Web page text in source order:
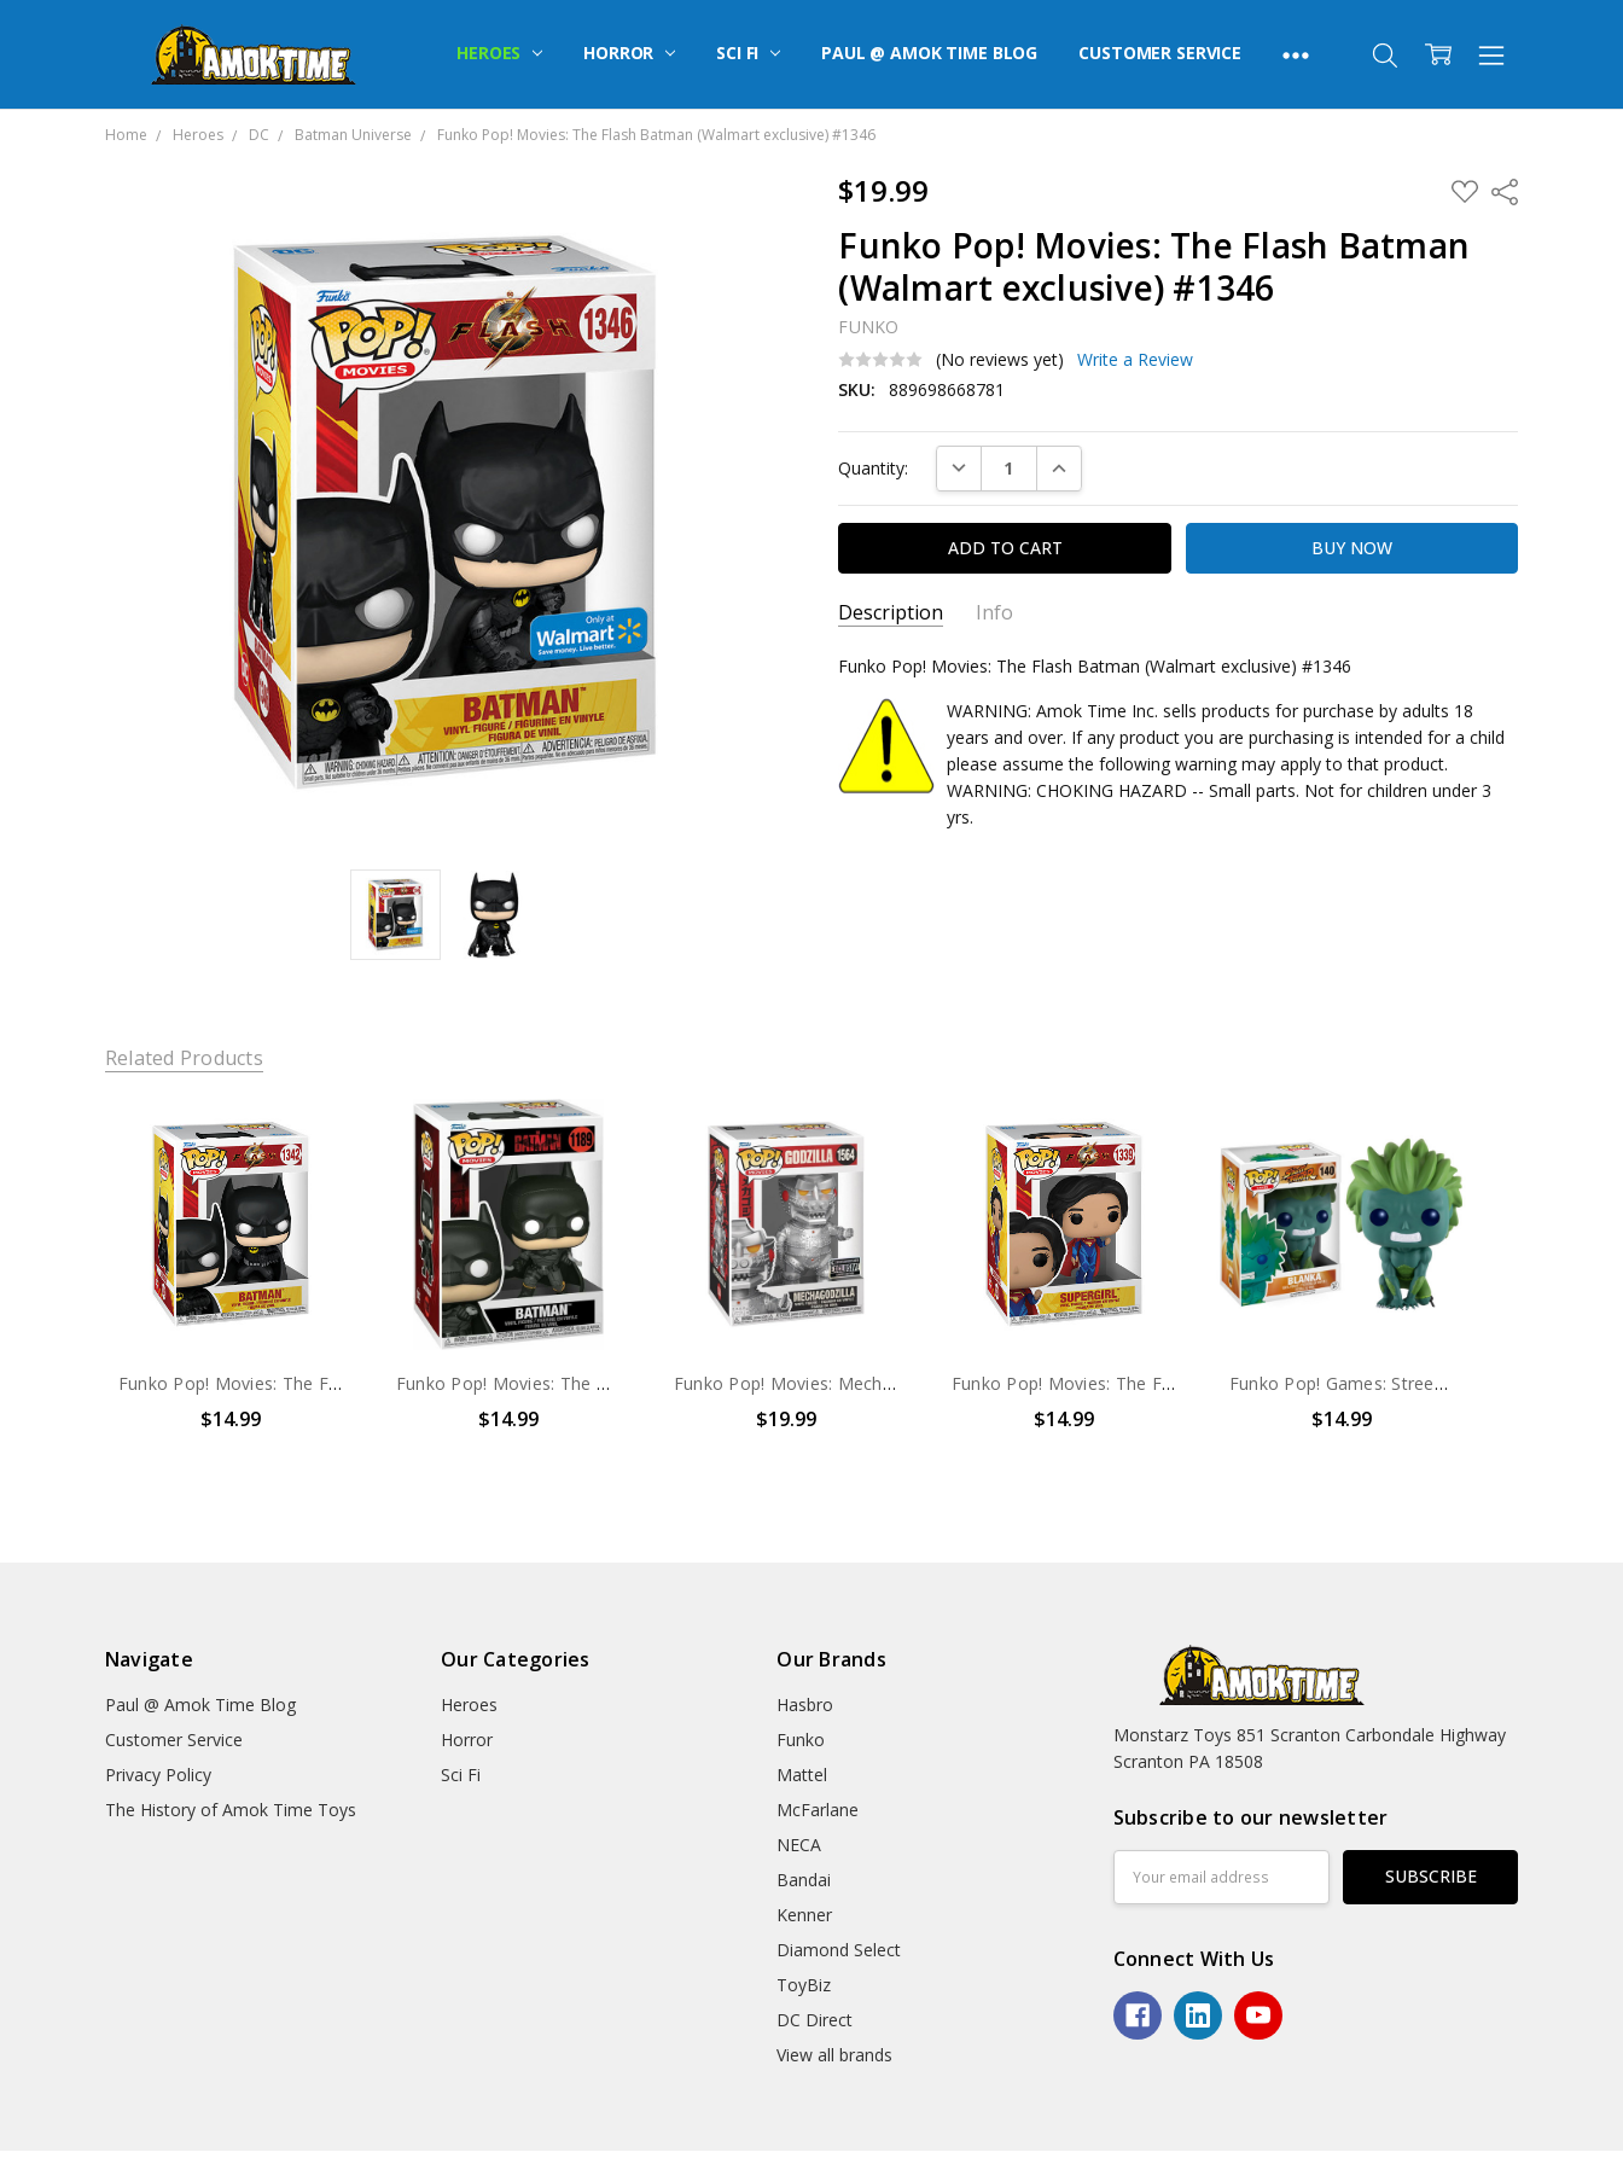
HEROES HORROR SCI FI PAUL @ AMOK TIME BLOG CUSTOMER SERVICE
Home Heroes DC Batman Universe Funko Pop! Movies: The Flash Batman (Walmart exclusive) #1346
$19.99 ADD
TO
LIST
Share
Funko Pop! Movies: The Flash Batman
(Walmart exclusive) #1346
FUNKO
(No reviews yet)
Write a Review
SKU:
889698668781
Stock:
Quantity: DECREASE QUANTITY:INCREASE QUANTITY:
Description Info
SKU:
889698668781
CONDITION:
New
SHIPPING:
Calculated at Checkout
Funko Pop! Movies: The Flash Batman (Walmart exclusive) #1346
WARNING: Amok Time Inc. sells products for purchase by adults 18
years and over. If any product you are purchasing is intended for a child
please assume the following warning may apply to that product.
WARNING: CHOKING HAZARD -- Small parts. Not for children under 3
yrs.
Related Products
Funko Pop! Movies: The Flash Batman #1342
$14.99
Funko Pop! Movies: The Batman #1189
$14.99
Funko Pop! Movies: Mechagodzilla #1564 EXCLUSIVE
$19.99
Funko Pop! Movies: The Flash Supergirl #1339
$14.99
Funko Pop! Games: Street Fighter Blanka (Walmart Exclusive) #140
$14.99
Navigate
Paul @ Amok Time Blog
Customer Service
Privacy Policy
The History of Amok Time Toys
Our Categories
Heroes
Horror
Sci Fi
Our Brands
Hasbro
Funko
Mattel
McFarlane
NECA
Bandai
Kenner
Diamond Select
ToyBiz
DC Direct
View all brands
Monstarz Toys 851 Scranton Carbondale Highway
Scranton PA 18508
Subscribe to our newsletter
Address
Connect With Us